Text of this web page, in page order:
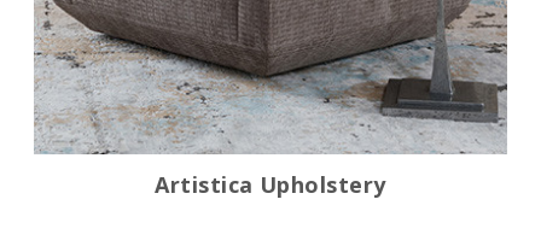
Artistica Upholstery